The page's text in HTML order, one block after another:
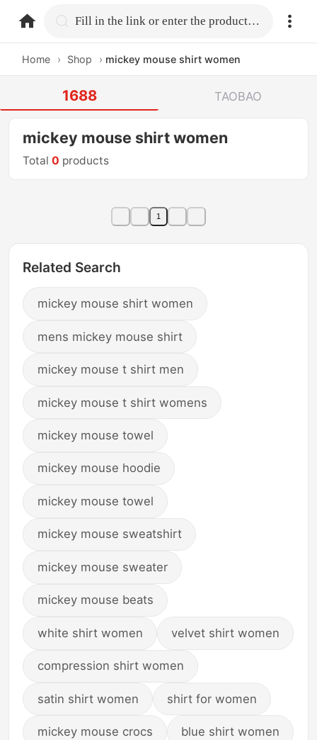
home.search Fill in the link or enter the product name.
Home › Shop › mickey mouse shirt women
1688 TAOBAO
mickey mouse shirt women
Total0 products
1
Related Search
mickey mouse shirt women
mens mickey mouse shirt
mickey mouse t shirt men
mickey mouse t shirt womens
mickey mouse towel
mickey mouse hoodie
mickey mouse towel
mickey mouse sweatshirt
mickey mouse sweater
mickey mouse beats
white shirt women velvet shirt women
compression shirt women
satin shirt women shirt for women
mickey mouse crocs blue shirt women